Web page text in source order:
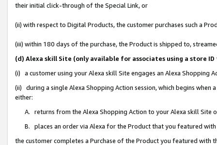
their initial click-through of the Special Link, or
(ii) with respect to Digital Products, the customer purchases such a
(iii) within 180 days of the purchase, the Product is shipped to,
(d) Alexa skill Site (only available for associates using a store
(i) a customer using your Alexa skill Site engages an Alexa Shopping
(ii) during a single Alexa Shopping Action session, which begins when
either:
A. returns from the Alexa Shopping Action to your Alexa skill Site
B. places an order via Alexa for the Product that you featured with
the customer completes a Purchase of the Product you featured with